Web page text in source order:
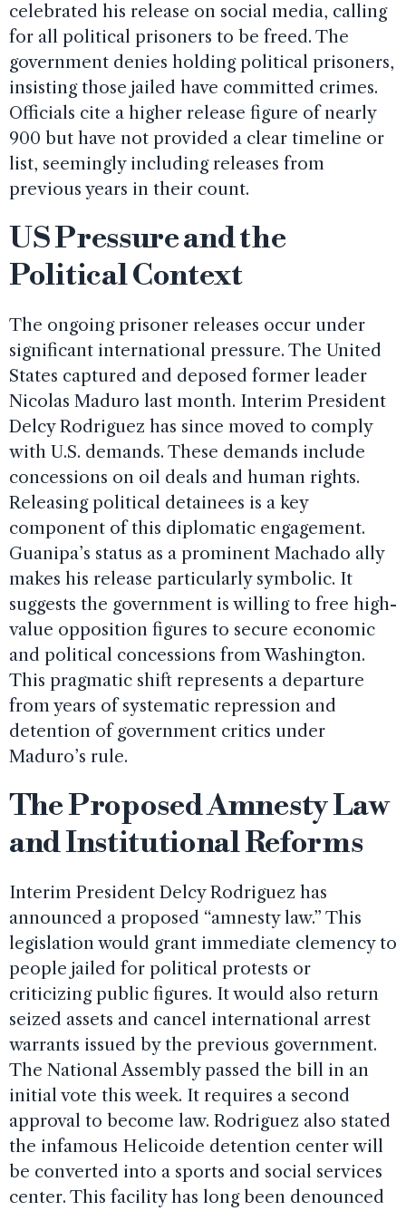
celebrated his release on social media, calling
for all political prisoners to be freed. The
government denies holding political prisoners,
insisting those jailed have committed crimes.
Officials cite a higher release figure of nearly
900 but have not provided a clear timeline or
list, seemingly including releases from
previous years in their count.
US Pressure and the
Political Context
The ongoing prisoner releases occur under
significant international pressure. The United
States captured and deposed former leader
Nicolas Maduro last month. Interim President
Delcy Rodriguez has since moved to comply
with U.S. demands. These demands include
concessions on oil deals and human rights.
Releasing political detainees is a key
component of this diplomatic engagement.
Guanipa’s status as a prominent Machado ally
makes his release particularly symbolic. It
suggests the government is willing to free high-
value opposition figures to secure economic
and political concessions from Washington.
This pragmatic shift represents a departure
from years of systematic repression and
detention of government critics under
Maduro’s rule.
The Proposed Amnesty Law
and Institutional Reforms
Interim President Delcy Rodriguez has
announced a proposed “amnesty law.” This
legislation would grant immediate clemency to
people jailed for political protests or
criticizing public figures. It would also return
seized assets and cancel international arrest
warrants issued by the previous government.
The National Assembly passed the bill in an
initial vote this week. It requires a second
approval to become law. Rodriguez also stated
the infamous Helicoide detention center will
be converted into a sports and social services
center. This facility has long been denounced